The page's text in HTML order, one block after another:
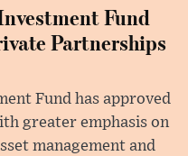
Fund
Partnerships
Fund has approved
greater emphasis on
management and